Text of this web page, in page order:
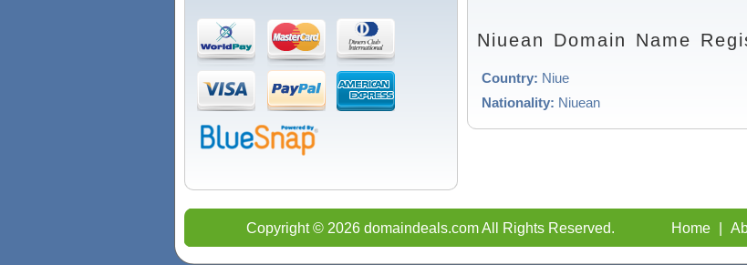
Niuean Domain Name
Country: Niue
Nationality: Niuean
Copyright © 2026 domaindeals.com All Rights Reserved. Home